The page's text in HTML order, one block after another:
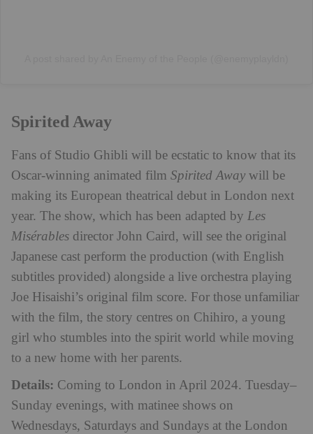
Spirited Away
Fans of Studio Ghibli will be ecstatic to know that its
Oscar-winning animated film SpiritedAway will be
making its European theatrical debut in London next
year. The show, which has been adapted by Les
Misérables director John Caird, will see the original
Japanese cast perform the production (with English
subtitles provided) alongside a live orchestra playing
Joe Hisaishi’s original film score. For those unfamiliar
with the film, the story centres on Chihiro, a young
girl who stumbles into the spirit world while moving
to a new home with her parents.
Details: Coming to London in April 2024. Tuesday–
Sunday evenings, with matinee shows on
Wednesdays, Saturdays and Sundays at the London